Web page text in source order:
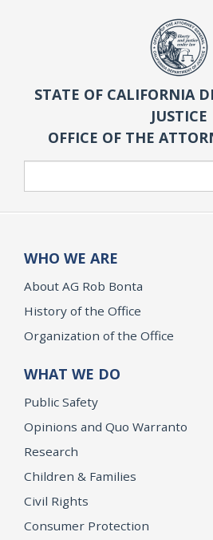
STATE OF CALIFORNIA
JUSTICE
OFFICE OF THE
WHO WE ARE
About AG Rob Bonta
History of the Office
Organization of the Office
WHAT WE DO
Public Safety
Opinions and Quo Warranto
Research
Children & Families
Civil Rights
Consumer Protection